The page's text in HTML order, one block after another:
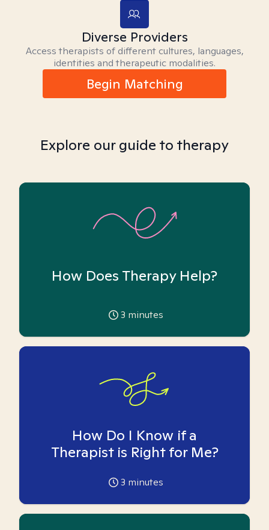
Diverse Providers
Access therapists of different cultures, languages,
identities and therapeutic modalities.
Begin Matching
Explore our guide to therapy
How Does Therapy Help?
3 minutes
How Do I Know if a
Therapist is Right for Me?
3 minutes